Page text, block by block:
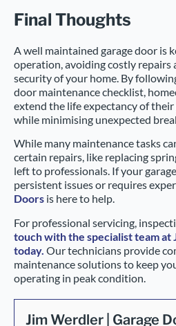
Final Thoughts
A well maintained garage door is
operation, avoiding costly repairs
security of your home. By
door maintenance checklist,
extend the life expectancy of
while minimising unexpected
While many maintenance tasks
certain repairs, like replacing
left to professionals. If your
persistent issues or requires
Doors is here to help.
For professional servicing,
touch with the specialist team at
today. Our technicians provide
maintenance solutions to keep
operating in peak condition.
Jim Werdler | Garage